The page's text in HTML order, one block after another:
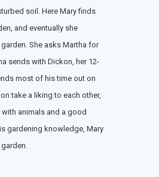
soil. Here Mary finds
and eventually she
She asks Martha for
sends with Dickon, her 12-
most of his time out on
take a liking to each other,
animals and a good
gardening knowledge, Mary